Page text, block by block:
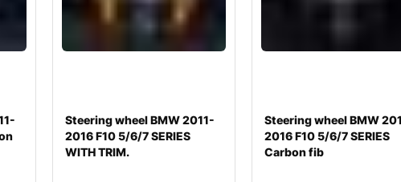
Steering wheel BMW 2011-
2016 F10 5/6/7 SERIES
WITH TRIM.
Steering wheel BMW
2016 F10 5/6/7 SERIES
Carbon fib